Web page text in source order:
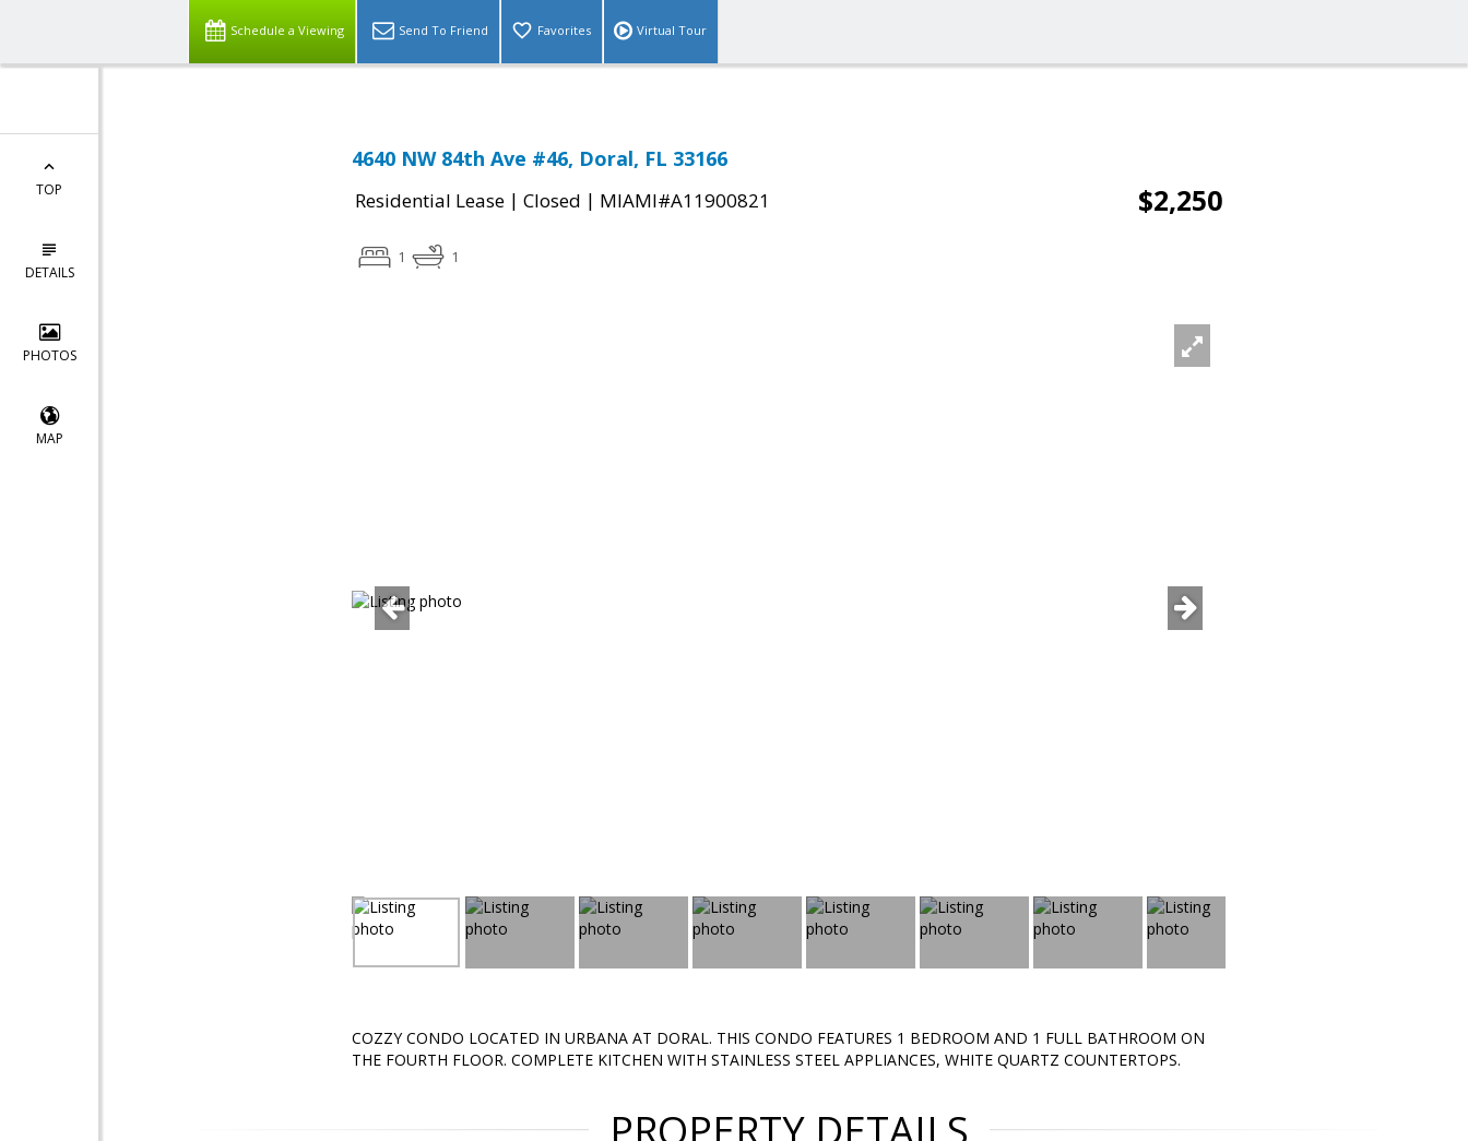
Schedule a Viewing Send To Friend Favorites Virtual Tour
TOP
DETAILS
PHOTOS
MAP
4640 NW 84th Ave #46, Doral, FL 33166
Residential Lease | Closed | MIAMI#A11900821 $2,250
1 1
COZZY CONDO LOCATED IN URBANA AT DORAL. THIS CONDO FEATURES 1 BEDROOM AND 1 FULL BATHROOM ON
THE FOURTH FLOOR. COMPLETE KITCHEN WITH STAINLESS STEEL APPLIANCES, WHITE QUARTZ COUNTERTOPS.